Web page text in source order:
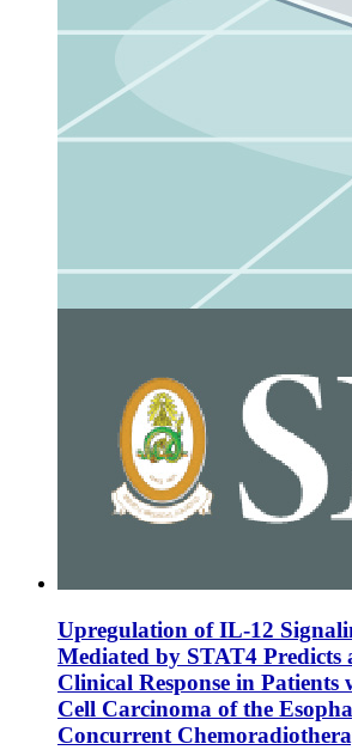
Upregulation of IL-12
Mediated by STAT4 Predicts
Clinical Response in Patients
Cell Carcinoma of the
Concurrent